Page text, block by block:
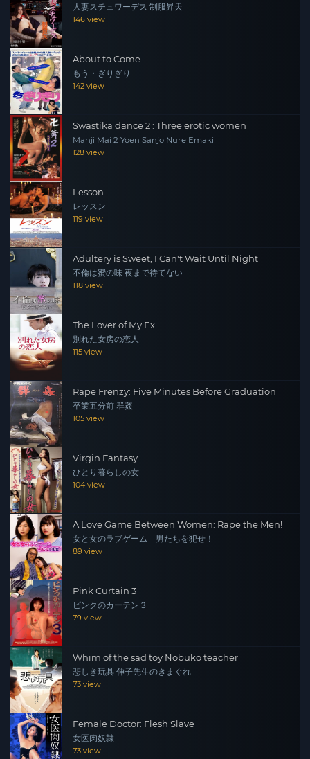
人妻スチュワーデス 制服昇天
146 view
About to Come
もう・ぎりぎり
142 view
Swastika dance 2 : Three erotic women
Manji Mai 2 Yoen Sanjo Nure Emaki
128 view
Lesson
レッスン
119 view
Adultery is Sweet, I Can't Wait Until Night
不倫は蜜の味 夜まで待てない
118 view
The Lover of My Ex
別れた女房の恋人
115 view
Rape Frenzy: Five Minutes Before Graduation
卒業五分前 群姦
105 view
Virgin Fantasy
ひとり暮らしの女
104 view
A Love Game Between Women: Rape the Men!
女と女のラブゲーム 男たちを犯せ！
89 view
Pink Curtain 3
ピンクのカーテン３
79 view
Whim of the sad toy Nobuko teacher
悲しき玩具 伸子先生のきまぐれ
73 view
Female Doctor: Flesh Slave
女医肉奴隷
73 view